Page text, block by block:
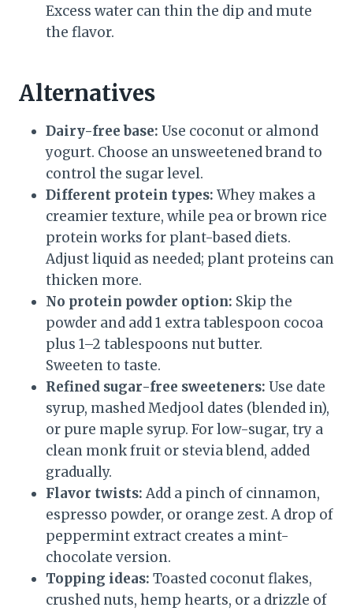
Excess water can thin the dip and mute
the flavor.
Alternatives
Dairy-free base: Use coconut or almond
yogurt. Choose an unsweetened brand to
control the sugar level.
Different protein types: Whey makes a
creamier texture, while pea or brown rice
protein works for plant-based diets.
Adjust liquid as needed; plant proteins can
thicken more.
No protein powder option: Skip the
powder and add 1 extra tablespoon cocoa
plus 1–2 tablespoons nut butter.
Sweeten to taste.
Refined sugar-free sweeteners: Use date
syrup, mashed Medjool dates (blended in),
or pure maple syrup. For low-sugar, try a
clean monk fruit or stevia blend, added
gradually.
Flavor twists: Add a pinch of cinnamon,
espresso powder, or orange zest. A drop of
peppermint extract creates a mint-
chocolate version.
Topping ideas: Toasted coconut flakes,
crushed nuts, hemp hearts, or a drizzle of